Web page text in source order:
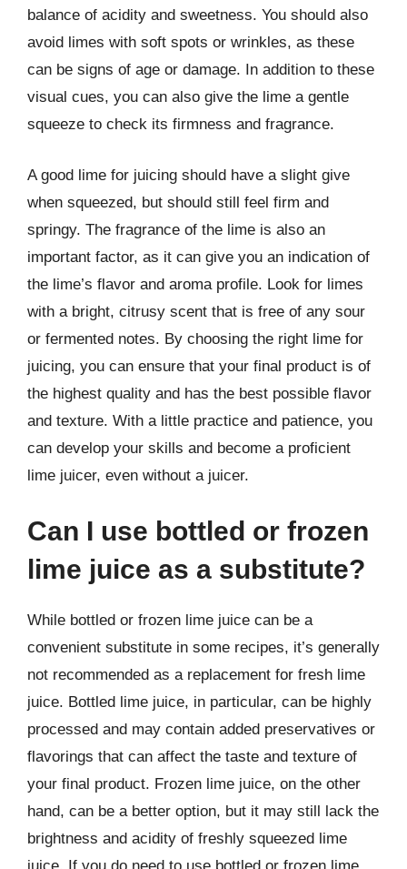
balance of acidity and sweetness. You should also
avoid limes with soft spots or wrinkles, as these
can be signs of age or damage. In addition to these
visual cues, you can also give the lime a gentle
squeeze to check its firmness and fragrance.
A good lime for juicing should have a slight give
when squeezed, but should still feel firm and
springy. The fragrance of the lime is also an
important factor, as it can give you an indication of
the lime’s flavor and aroma profile. Look for limes
with a bright, citrusy scent that is free of any sour
or fermented notes. By choosing the right lime for
juicing, you can ensure that your final product is of
the highest quality and has the best possible flavor
and texture. With a little practice and patience, you
can develop your skills and become a proficient
lime juicer, even without a juicer.
Can I use bottled or frozen
lime juice as a substitute?
While bottled or frozen lime juice can be a
convenient substitute in some recipes, it’s generally
not recommended as a replacement for fresh lime
juice. Bottled lime juice, in particular, can be highly
processed and may contain added preservatives or
flavorings that can affect the taste and texture of
your final product. Frozen lime juice, on the other
hand, can be a better option, but it may still lack the
brightness and acidity of freshly squeezed lime